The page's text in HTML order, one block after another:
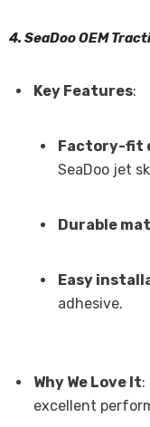
4. SeaDoo OEM
Key Features:
Factory-fit
SeaDoo jet
Durable
Easy
adhesive.
Why We Love It:
excellent